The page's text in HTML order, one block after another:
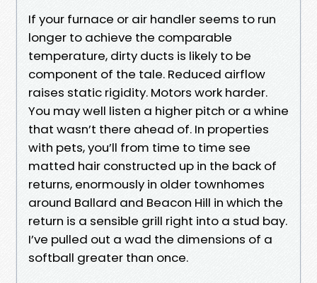
If your furnace or air handler seems to run
longer to achieve the comparable
temperature, dirty ducts is likely to be
component of the tale. Reduced airflow
raises static rigidity. Motors work harder.
You may well listen a higher pitch or a whine
that wasn’t there ahead of. In properties
with pets, you’ll from time to time see
matted hair constructed up in the back of
returns, enormously in older townhomes
around Ballard and Beacon Hill in which the
return is a sensible grill right into a stud bay.
I’ve pulled out a wad the dimensions of a
softball greater than once.